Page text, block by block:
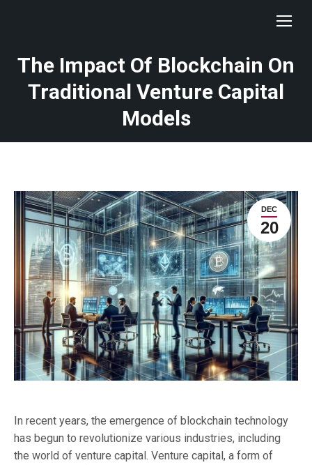
The Impact Of Blockchain On
Traditional Venture Capital
Models
DEC
20
In recent years, the emergence of blockchain technology
has begun to revolutionize various industries, including
the world of venture capital. Venture capital, a form of